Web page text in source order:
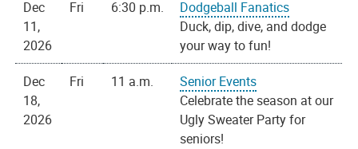
Dec
11,
2026
Fri 6:30 p.m.
Dodgeball Fanatics
Duck, dip, dive, and dodge
your way to fun!
Dec
18,
2026
Fri 11 a.m.
Senior Events
Celebrate the season at our
Ugly Sweater Party for
seniors!